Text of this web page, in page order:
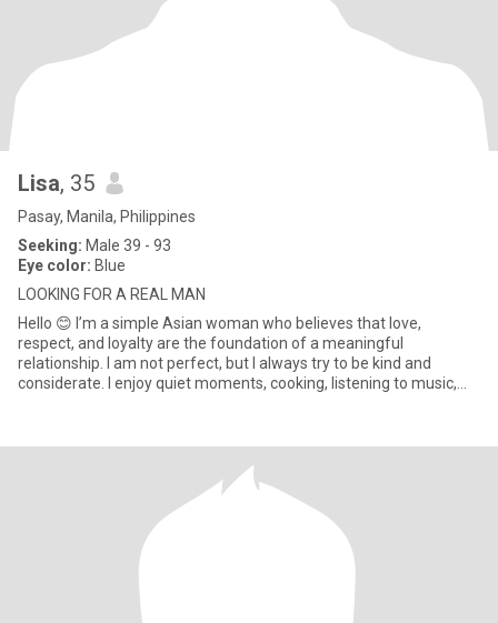
Lisa, 35
Pasay, Manila, Philippines
Seeking: Male 39 - 93
Eye color: Blue
LOOKING FOR A REAL MAN
Hello 😊 I’m a simple Asian woman who believes that love,
respect, and loyalty are the foundation of a meaningful
relationship. I am not perfect, but I always try to be kind and
considerate. I enjoy quiet moments, cooking, listening to music,